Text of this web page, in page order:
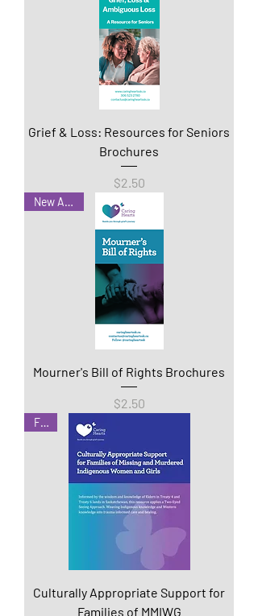
Grief & Loss: Resources for Seniors
Brochures
Price
$2.50
New Arrival
Mourner's Bill of Rights Brochures
Price
$2.50
Free
Culturally Appropriate Support for
Families of MMIWG